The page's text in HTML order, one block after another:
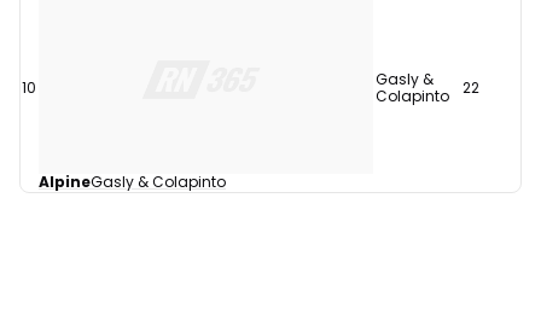
10
AlpineGasly & Colapinto
Gasly &
Colapinto
22